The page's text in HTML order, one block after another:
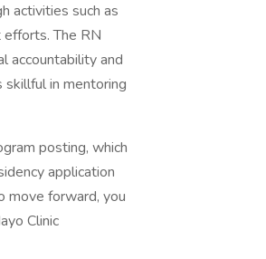
activities such as
The RN
accountability and
skillful in mentoring
posting, which
application
move forward, you
Clinic